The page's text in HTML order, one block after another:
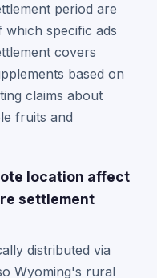
period are
which specific ads
covers
based on
claims about
fruits and
location affect
settlement
distributed via
Wyoming's rural